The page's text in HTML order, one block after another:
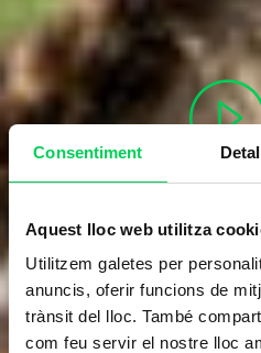
Consentiment
Aquest lloc web utilitza
Utilitzem galetes per
anuncis, oferir funcions de
trànsit del lloc. També
com feu servir el nostre lloc